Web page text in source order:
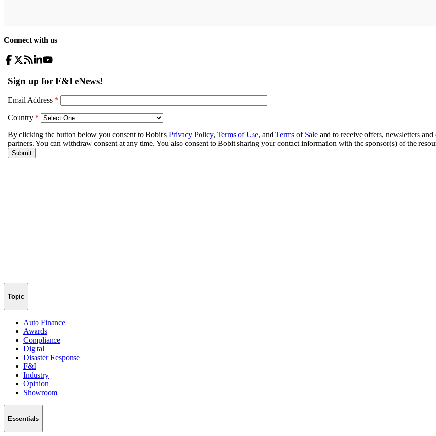
Connect with us
Topic
Auto Finance
Awards
Compliance
Digital
Disaster Response
F&I
Industry
Opinion
Showroom
Essentials